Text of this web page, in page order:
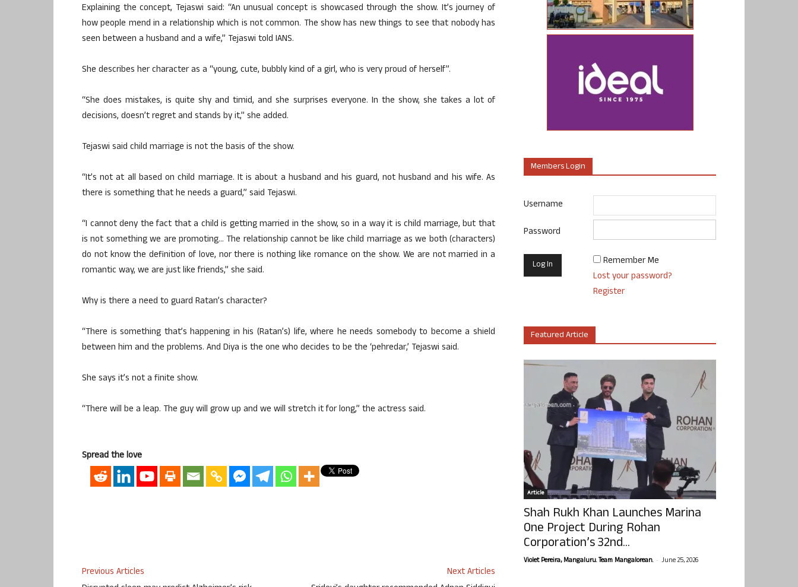
Explaining the concept, Tejaswi said: “An unusual concept is showcased through the show. It’s journey of
how people mend in a relationship which is not common. The show has new things to see that nobody has
seen between a husband and a wife,” Tejaswi told IANS.
She describes her character as a “young, cute, bubbly kind of a girl, who is very proud of herself”.
“She does mistakes, is quite shy and timid, and she surprises everyone. In the show, she takes a lot of
decisions, doesn’t regret and stands by it,” she added.
Tejaswi said child marriage is not the basis of the show.
“It’s not at all based on child marriage. It is about a husband and his guard, not husband and his wife. As
there is something that he needs a guard,” said Tejaswi.
“I cannot deny the fact that a child is getting married in the show, so in a way it is child marriage, but that
is not something we are promoting… The relationship cannot be like child marriage as we both (characters)
do not know the definition of love, nor there is nothing like romance on the show. We are not married in a
romantic way, we are just like friends,” she said.
Why is there a need to guard Ratan’s character?
“There is something that’s happening in his (Ratan’s) life, where he needs somebody to become a shield
between him and the problems. And Diya is the one who decides to be the ‘pehredar,’ Tejaswi said.
She says it’s not a finite show.
“There will be a leap. The guy will grow up and we will stretch it for long,” the actress said.
Spread the love
Previous Articles
Next Articles
Members Login
Username
Password
Remember Me
Lost your password?
Register
Featured Article
Article
Shah Rukh Khan Launches Marina
One Project During Rohan
Corporation’s 32nd...
Violet Pereira, Mangaluru. Team Mangalorean. - June 25, 2026